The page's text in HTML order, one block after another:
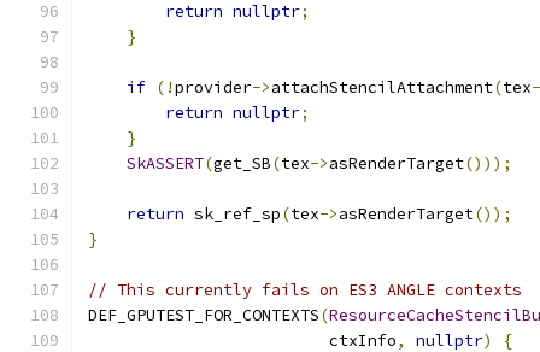
return nullptr;
}
if (!provider->attachStencilAttachment(tex
return nullptr;
}
SkASSERT(get_SB(tex->asRenderTarget()));
return sk_ref_sp(tex->asRenderTarget());
}
// This currently fails on ES3 ANGLE contexts
DEF_GPUTEST_FOR_CONTEXTS(
                         ctxInfo
, nullptr)
{